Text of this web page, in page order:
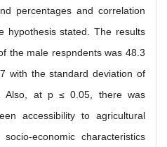
percentages and correlation
hypothesis stated. The results
the male respndents was 48.3
with the standard deviation of
Also, at p ≤ 0.05, there was
accessibility to agricultural
economic characteristics